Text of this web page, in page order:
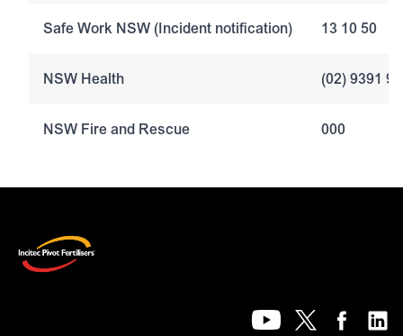
Safe Work NSW (Incident notification) 13 10 50
NSW Health (02) 9391
NSW Fire and Rescue 000